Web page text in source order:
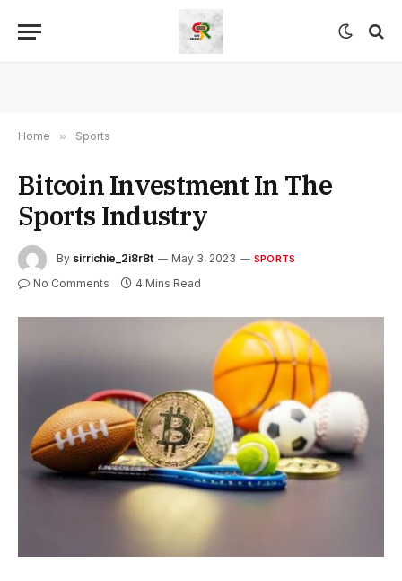
Home » Sports
Bitcoin Investment In The
Sports Industry
By sirrichie_2i8r8t May 3, 2023 SPORTS
No Comments 4 Mins Read